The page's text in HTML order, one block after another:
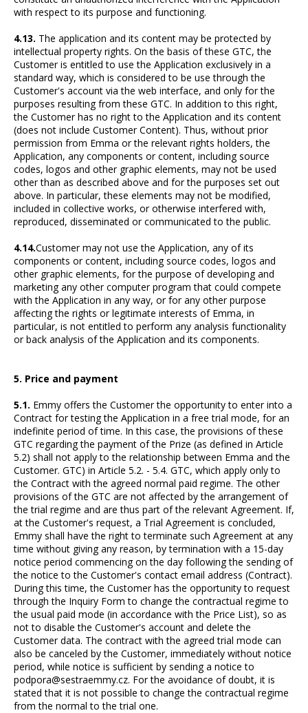
with respect to its purpose and functioning.
4.13. The application and its content may be protected by
intellectual property rights. On the basis of these GTC, the
Customer is entitled to use the Application exclusively in a
standard way, which is considered to be use through the
Customer's account via the web interface, and only for the
purposes resulting from these GTC. In addition to this right,
the Customer has no right to the Application and its content
(does not include Customer Content). Thus, without prior
permission from Emma or the relevant rights holders, the
Application, any components or content, including source
codes, logos and other graphic elements, may not be used
other than as described above and for the purposes set out
above. In particular, these elements may not be modified,
included in collective works, or otherwise interfered with,
reproduced, disseminated or communicated to the public.
4.14.Customer may not use the Application, any of its
components or content, including source codes, logos and
other graphic elements, for the purpose of developing and
marketing any other computer program that could compete
with the Application in any way, or for any other purpose
affecting the rights or legitimate interests of Emma, in
particular, is not entitled to perform any analysis functionality
or back analysis of the Application and its components.
5. Price and payment
5.1. Emmy offers the Customer the opportunity to enter into a
Contract for testing the Application in a free trial mode, for an
indefinite period of time. In this case, the provisions of these
GTC regarding the payment of the Prize (as defined in Article
5.2) shall not apply to the relationship between Emma and the
Customer. GTC) in Article 5.2. - 5.4. GTC, which apply only to
the Contract with the agreed normal paid regime. The other
provisions of the GTC are not affected by the arrangement of
the trial regime and are thus part of the relevant Agreement. If,
at the Customer's request, a Trial Agreement is concluded,
Emmy shall have the right to terminate such Agreement at any
time without giving any reason, by termination with a 15-day
notice period commencing on the day following the sending of
the notice to the Customer's contact email address (Contract).
During this time, the Customer has the opportunity to request
through the Inquiry Form to change the contractual regime to
the usual paid mode (in accordance with the Price List), so as
not to disable the Customer's account and delete the
Customer data. The contract with the agreed trial mode can
also be canceled by the Customer, immediately without notice
period, while notice is sufficient by sending a notice to
podpora@sestraemmy.cz. For the avoidance of doubt, it is
stated that it is not possible to change the contractual regime
from the normal to the trial one.